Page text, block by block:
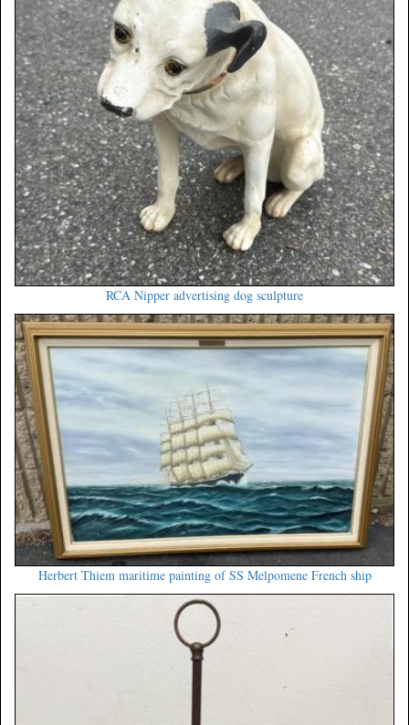
RCA Nipper advertising dog sculpture
Herbert Thiem maritime painting of SS Melpomene French ship